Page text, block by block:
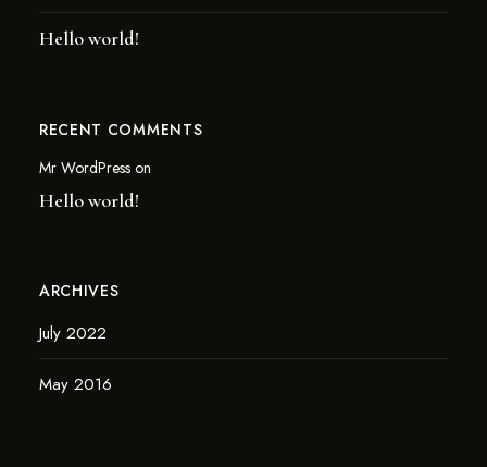
Hello world!
RECENT COMMENTS
Mr WordPresson
Hello world!
ARCHIVES
July 2022
May 2016